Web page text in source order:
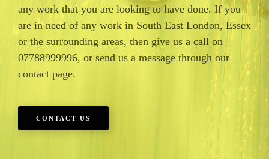
any work that you are looking to have done. If you
are in need of any work in South East London, Essex
or the surrounding areas, then give us a call on
07788999996, or send us a message through our
contact page.
CONTACT US